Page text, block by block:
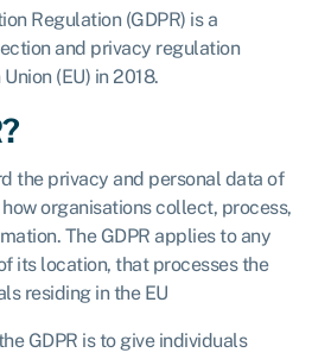
Regulation (GDPR) is a
and privacy regulation
(EU) in 2018.
the privacy and personal data of
organisations collect, process,
The GDPR applies to any
its location, that processes the
residing in the EU
GDPR is to give individuals